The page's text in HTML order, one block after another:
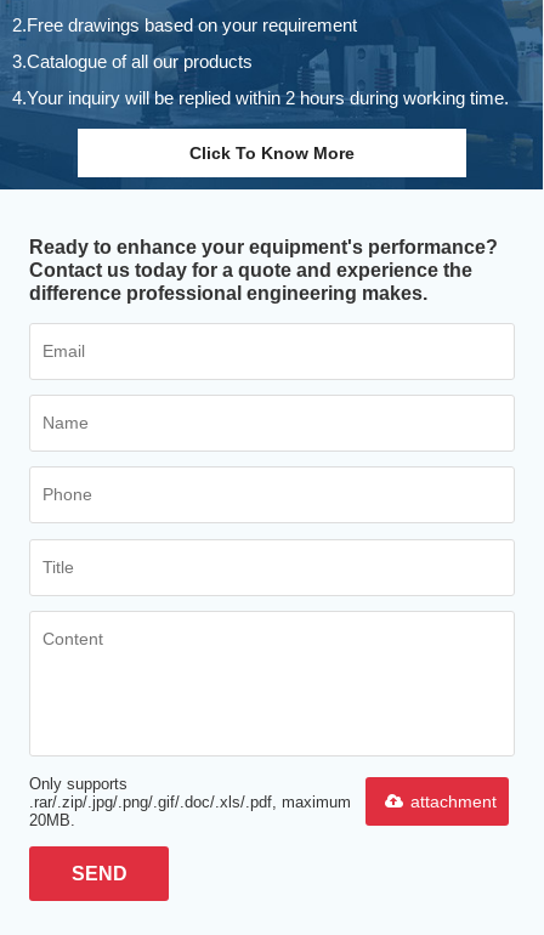
2.Free drawings based on your requirement
3.Catalogue of all our products
4.Your inquiry will be replied within 2 hours during working time.
Click To Know More
Ready to enhance your equipment's performance?
Contact us today for a quote and experience the
difference professional engineering makes.
Only supports
.rar/.zip/.jpg/.png/.gif/.doc/.xls/.pdf, maximum
20MB.
attachment
SEND